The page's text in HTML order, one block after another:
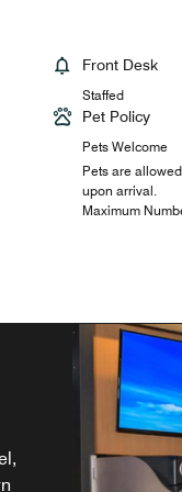
Front Desk
Staffed
Pet Policy
Pets Welcome
Pets are
upon arrival.
Maximum